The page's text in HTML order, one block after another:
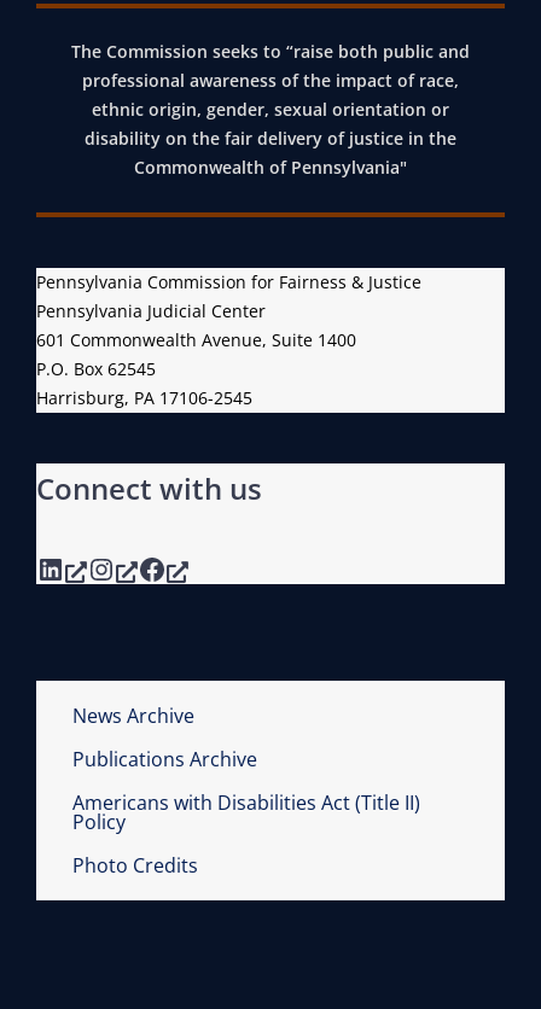
The Commission seeks to “raise both public and
professional awareness of the impact of race,
ethnic origin, gender, sexual orientation or
disability on the fair delivery of justice in the
Commonwealth of Pennsylvania"
Pennsylvania Commission for Fairness & Justice
Pennsylvania Judicial Center
601 Commonwealth Avenue, Suite 1400
P.O. Box 62545
Harrisburg, PA 17106-2545
Connect with us
LinkedIn
Instagram Facebook
News Archive
Publications Archive
Americans with Disabilities Act (Title II)
Policy
Photo Credits